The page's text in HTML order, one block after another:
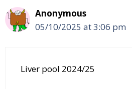
Anonymous
05/10/2025 at 3:06 pm
Liver pool 2024/25